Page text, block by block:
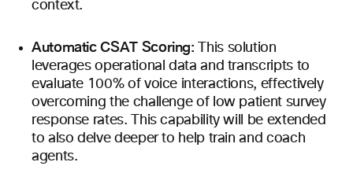
context.
Automatic CSAT Scoring: This solution
leverages operational data and transcripts to
evaluate 100% of voice interactions, effectively
overcoming the challenge of low patient survey
response rates. This capability will be extended
to also delve deeper to help train and coach
agents.